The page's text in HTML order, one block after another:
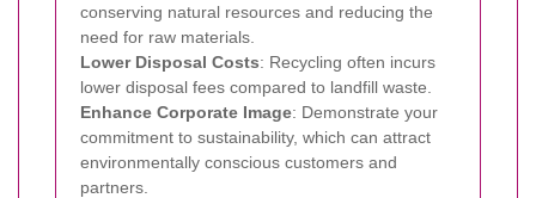
conserving natural resources and reducing the
need for raw materials.
Lower Disposal Costs: Recycling often incurs
lower disposal fees compared to landfill waste.
Enhance Corporate Image: Demonstrate your
commitment to sustainability, which can attract
environmentally conscious customers and
partners.